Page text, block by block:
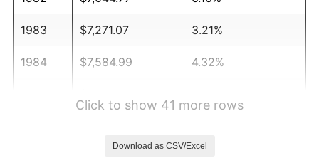
1983 $7,271.07 3.21%
1984 $7,584.99 4.32%
Click to show 41 more rows
Download as CSV/Excel